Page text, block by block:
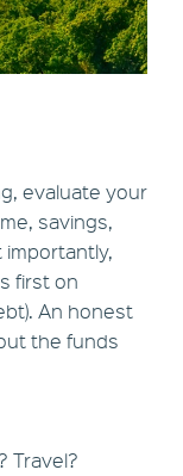
evaluate your
savings,
importantly,
first on
An honest
the funds
Travel?